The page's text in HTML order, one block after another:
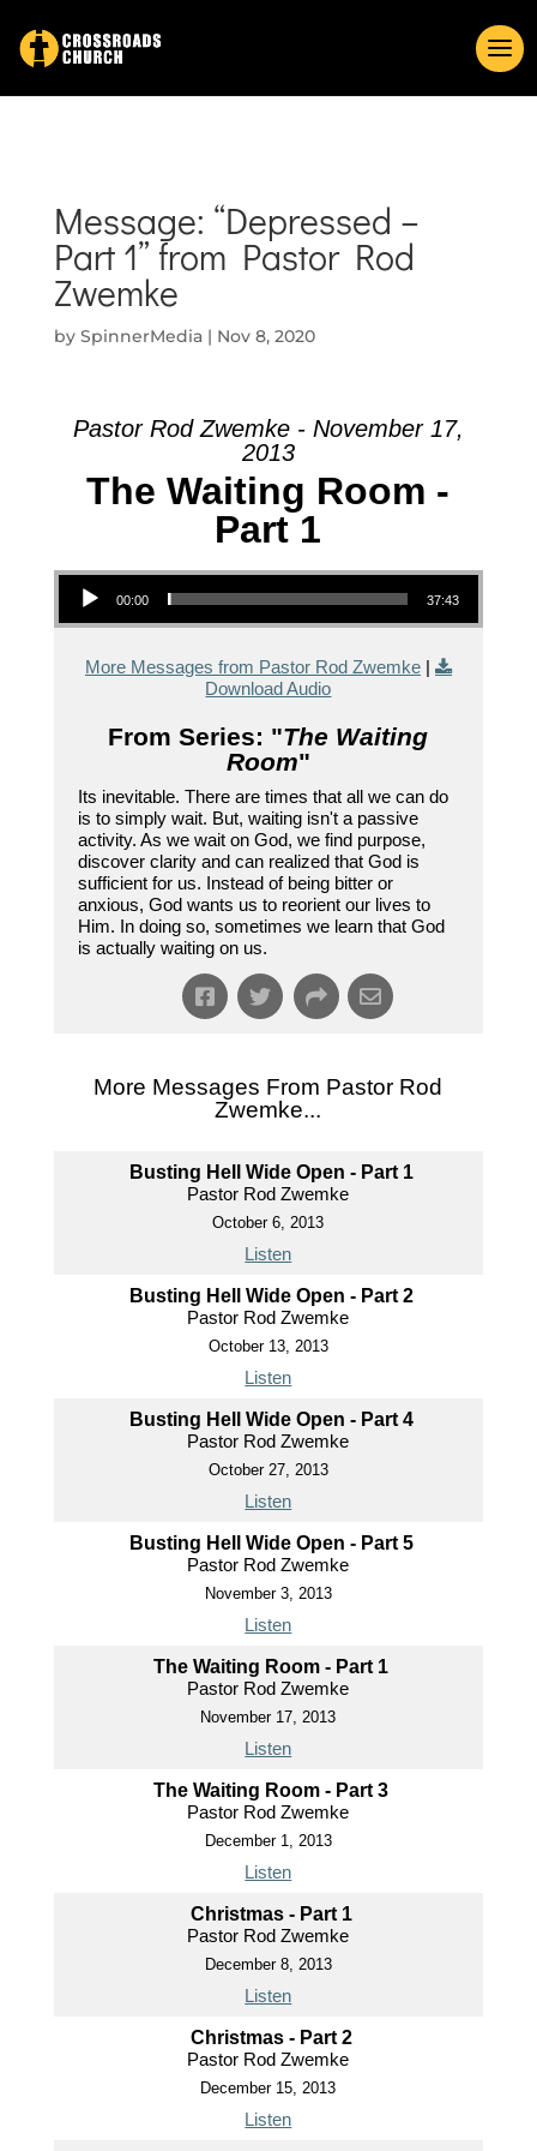
Message: “Depressed –
Part 1” from Pastor Rod
Zwemke
by SpinnerMedia| Nov 8, 2020
Pastor Rod Zwemke - November 17,
2013
The Waiting Room -
Part 1
Audio Player
00:00 37:43
More Messages from Pastor Rod Zwemke|
Download Audio
From Series: "The Waiting
Room"
Its inevitable. There are times that all we can do
is to simply wait. But, waiting isn't a passive
activity. As we wait on God, we find purpose,
discover clarity and can realized that God is
sufficient for us. Instead of being bitter or
anxious, God wants us to reorient our lives to
Him. In doing so, sometimes we learn that God
is actually waiting on us.
More Messages From Pastor Rod
Zwemke...
Busting Hell Wide Open - Part 1
Pastor Rod Zwemke
October 6, 2013
Listen
Busting Hell Wide Open - Part 2
Pastor Rod Zwemke
October 13, 2013
Listen
Busting Hell Wide Open - Part 4
Pastor Rod Zwemke
October 27, 2013
Listen
Busting Hell Wide Open - Part 5
Pastor Rod Zwemke
November 3, 2013
Listen
The Waiting Room - Part 1
Pastor Rod Zwemke
November 17, 2013
Listen
The Waiting Room - Part 3
Pastor Rod Zwemke
December 1, 2013
Listen
Christmas - Part 1
Pastor Rod Zwemke
December 8, 2013
Listen
Christmas - Part 2
Pastor Rod Zwemke
December 15, 2013
Listen